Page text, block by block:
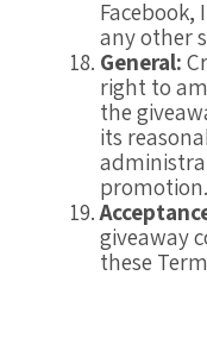
any other
General:
right to
the
its
promotion.
giveaway
these